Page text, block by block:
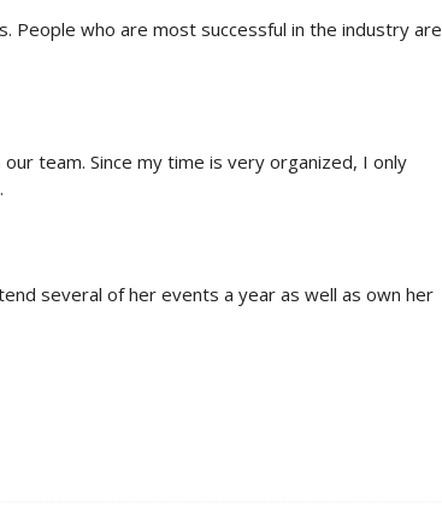
People who are most successful in the industry are
team. Since my time is very organized, I only
several of her events a year as well as own her